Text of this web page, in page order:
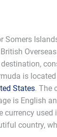
Somers
is
States. The
is English
currency used
country,
coincidence, others